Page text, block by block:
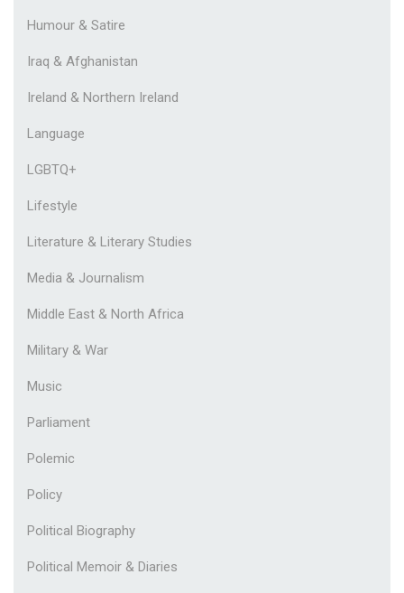
Humour & Satire
Iraq & Afghanistan
Ireland & Northern Ireland
Language
LGBTQ+
Lifestyle
Literature & Literary Studies
Media & Journalism
Middle East & North Africa
Military & War
Music
Parliament
Polemic
Policy
Political Biography
Political Memoir & Diaries